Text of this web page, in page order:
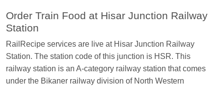
Howrah Jn.
Central
Shantanu ChakrabortyOrdered food in HWHat
Howrah Jn.
Order Train Food at Hisar Junction Railway
Station
RailRecipe services are live at Hisar Junction Railway
Station. The station code of this junction is HSR. This
railway station is an A-category railway station that comes
under the Bikaner railway division of North Western